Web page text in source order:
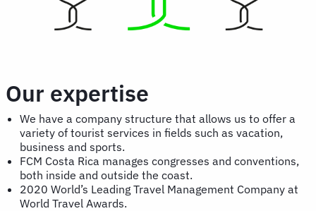
Our expertise
We have a company structure that allows us to offer a
variety of tourist services in fields such as vacation,
business and sports.
FCM Costa Rica manages congresses and conventions,
both inside and outside the coast.
2020 World’s Leading Travel Management Company at
World Travel Awards.